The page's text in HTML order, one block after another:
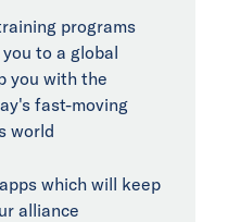
programs
to a global
you with the
fast-moving
world
which will keep
alliance